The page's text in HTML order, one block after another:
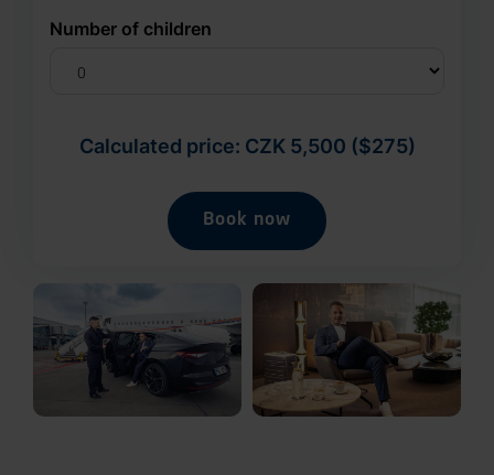
Number of children
Calculated price: CZK 5,500 ($275)
Book now